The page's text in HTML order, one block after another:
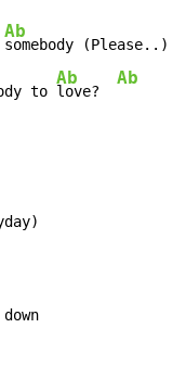
Ab
somebody (Please..),
to
Ab
love?
Ab